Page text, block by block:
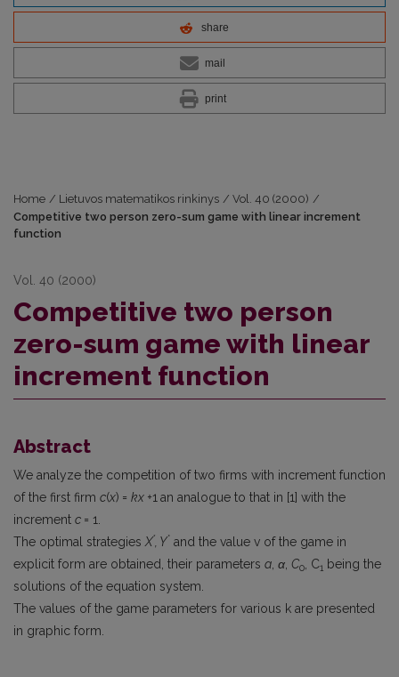
share
mail
print
Home / Lietuvos matematikos rinkinys / Vol. 40 (2000) /
Competitive two person zero-sum game with linear increment
function
Vol. 40 (2000)
Competitive two person
zero-sum game with linear
increment function
Abstract
We analyze the competition of two firms with increment function
of the first firm c(x) = kx +1 an analogue to that in [1] with the
increment c = 1.
The optimal strategies X* , Y* and the value v of the game in
explicit form are obtained, their parameters a α C0 , C1 being the
solutions of the equation system.
The values of the game parameters for various k are presented
in graphic form.